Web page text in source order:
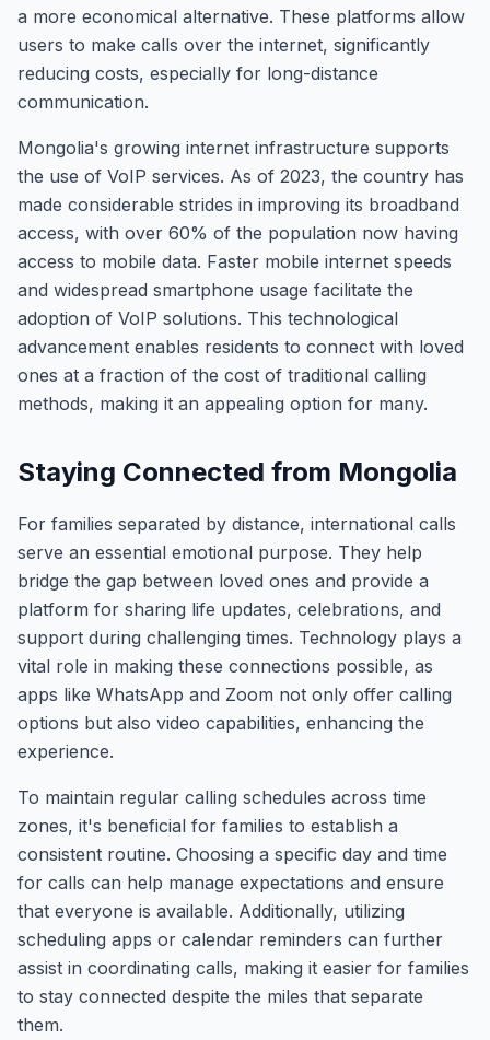
a more economical alternative. These platforms allow
users to make calls over the internet, significantly
reducing costs, especially for long-distance
communication.
Mongolia's growing internet infrastructure supports
the use of VoIP services. As of 2023, the country has
made considerable strides in improving its broadband
access, with over 60% of the population now having
access to mobile data. Faster mobile internet speeds
and widespread smartphone usage facilitate the
adoption of VoIP solutions. This technological
advancement enables residents to connect with loved
ones at a fraction of the cost of traditional calling
methods, making it an appealing option for many.
Staying Connected from Mongolia
For families separated by distance, international calls
serve an essential emotional purpose. They help
bridge the gap between loved ones and provide a
platform for sharing life updates, celebrations, and
support during challenging times. Technology plays a
vital role in making these connections possible, as
apps like WhatsApp and Zoom not only offer calling
options but also video capabilities, enhancing the
experience.
To maintain regular calling schedules across time
zones, it's beneficial for families to establish a
consistent routine. Choosing a specific day and time
for calls can help manage expectations and ensure
that everyone is available. Additionally, utilizing
scheduling apps or calendar reminders can further
assist in coordinating calls, making it easier for families
to stay connected despite the miles that separate
them.